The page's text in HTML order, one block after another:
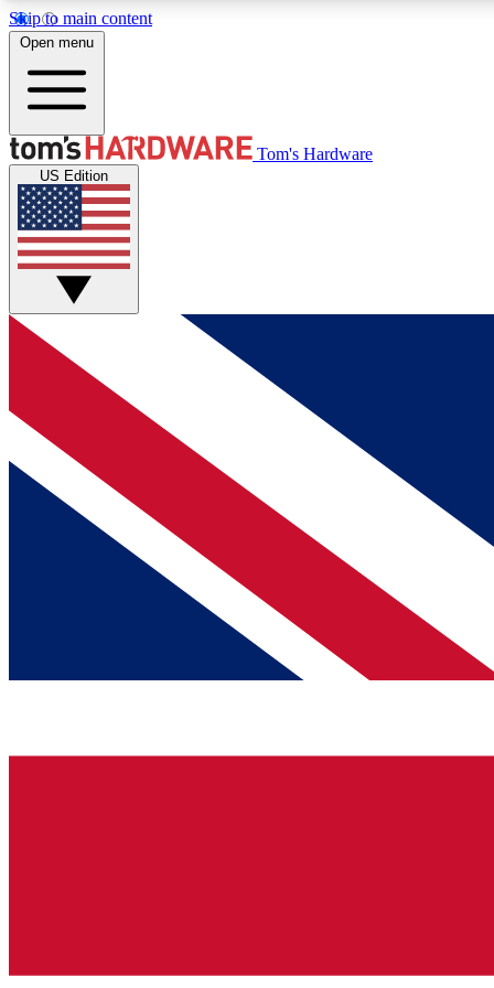
Skip to main content
MEMBER
Get started with free access to reviews, badges and
discussions.
BECOME A MEMBER
Open menu
Tom's Hardware
US Edition